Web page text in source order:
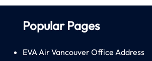
Popular Pages
EVA Air Vancouver Office Address